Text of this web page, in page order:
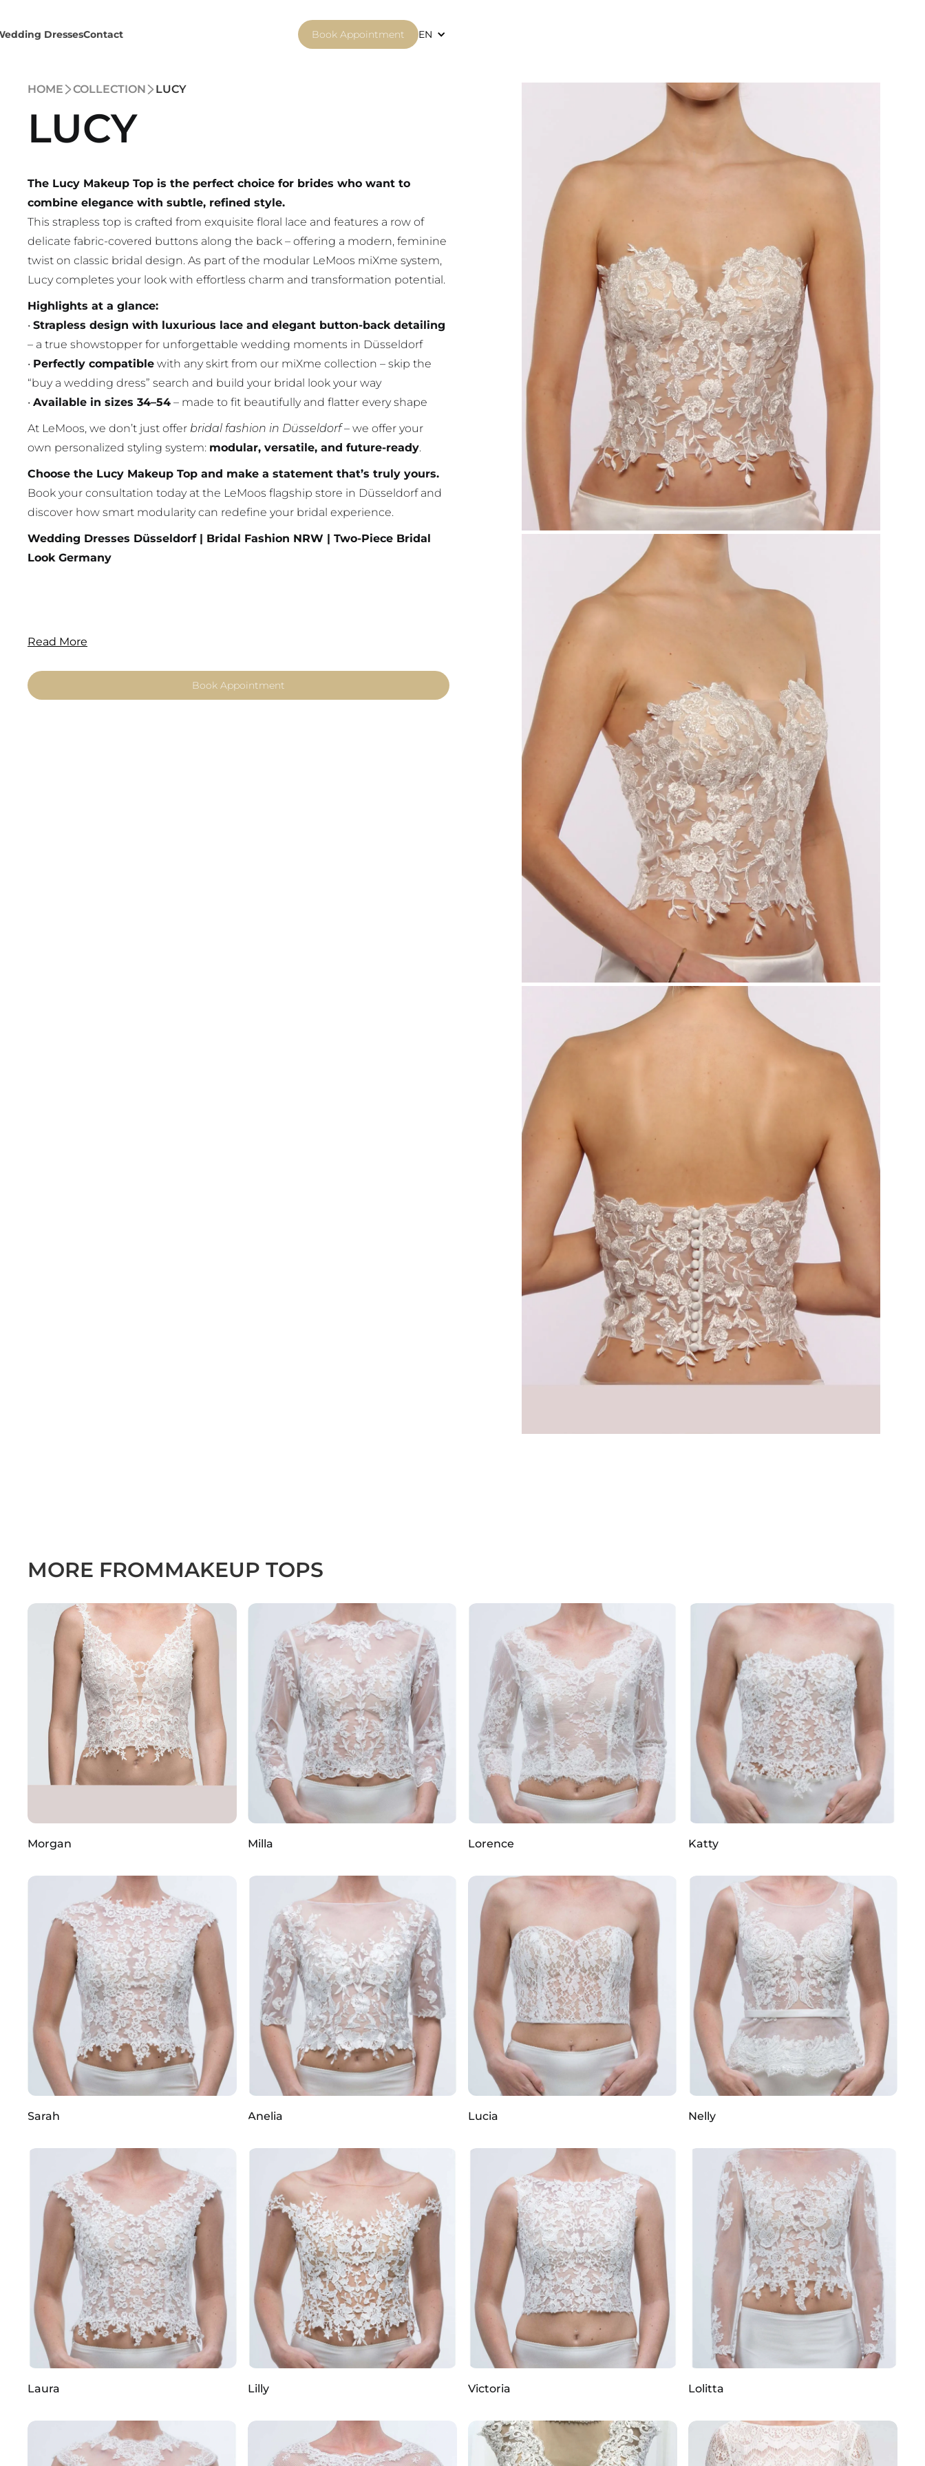
DressesContact Book Appointment EN
HOME COLLECTION LUCY
LUCY
The Lucy Makeup Top is the perfect choice for brides who want to
combine elegance with subtle, refined style.
This strapless top is crafted from exquisite floral lace and features a row of
delicate fabric-covered buttons along the back – offering a modern, feminine
twist on classic bridal design. As part of the modular LeMoos miXme system,
Lucy completes your look with effortless charm and transformation potential.
Highlights at a glance:
• Strapless design with luxurious lace and elegant button-back detailing
– a true showstopper for unforgettable wedding moments in Düsseldorf
• Perfectly compatible with any skirt from our miXme collection – skip the
“buy a wedding dress” search and build your bridal look your way
• Available in sizes 34–54 – made to fit beautifully and flatter every shape
At LeMoos, we don’t just offer bridal fashion in Düsseldorf– we offer your
own personalized styling system: modular, versatile, and future-ready.
Choose the Lucy Makeup Top and make a statement that’s truly yours.
Book your consultation today at the LeMoos flagship store in Düsseldorf and
discover how smart modularity can redefine your bridal experience.
Wedding Dresses Düsseldorf | Bridal Fashion NRW | Two-Piece Bridal
Look Germany
Read More
Book Appointment
MORE FROMMAKEUP TOPS
Morgan Milla Lorence Katty
Sarah Anelia Lucia Nelly
Laura Lilly Victoria Lolitta